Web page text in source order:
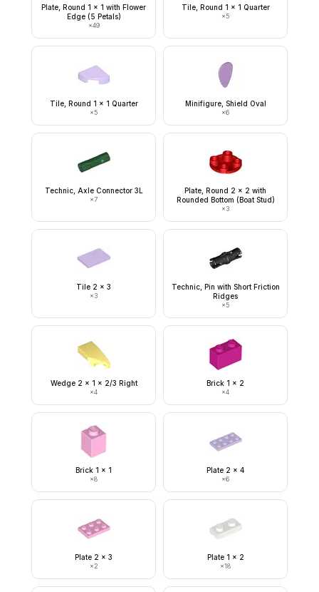
Plate, Round 1 x 1 with Flower
Edge (5 Petals)
×49
Tile, Round 1 x 1 Quarter
×5
Tile, Round 1 x 1 Quarter
×5
Minifigure, Shield Oval
×6
Technic, Axle Connector 3L
×7
Plate, Round 2 x 2 with
Rounded Bottom (Boat Stud)
×3
Tile 2 x 3
×3
Technic, Pin with Short Friction
Ridges
×5
Wedge 2 x 1 x 2/3 Right
×4
Brick 1 x 2
×4
Brick 1 x 1
×8
Plate 2 x 4
×6
Plate 2 x 3
×2
Plate 1 x 2
×18